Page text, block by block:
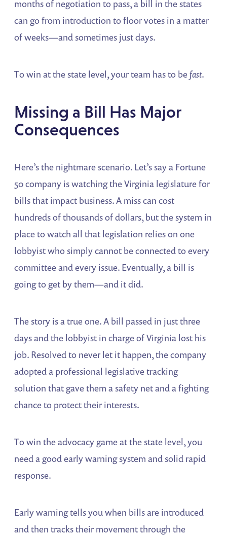
months of negotiation to pass, a bill in the states
can go from introduction to floor votes in a matter
of weeks—and sometimes just days.
To win at the state level, your team has to befast.
Missing a Bill Has Major
Consequences
Here’s the nightmare scenario. Let’s say a Fortune
50 company is watching the Virginia legislature for
bills that impact business. A miss can cost
hundreds of thousands of dollars, but the system in
place to watch all that legislation relies on one
lobbyist who simply cannot be connected to every
committee and every issue. Eventually, a bill is
going to get by them—and it did.
The story is a true one. A bill passed in just three
days and the lobbyist in charge of Virginia lost his
job. Resolved to never let it happen, the company
adopted a professional legislative tracking
solution that gave them a safety net and a fighting
chance to protect their interests.
To win the advocacy game at the state level, you
need a good early warning system and solid rapid
response.
Early warning tells you when bills are introduced
and then tracks their movement through the